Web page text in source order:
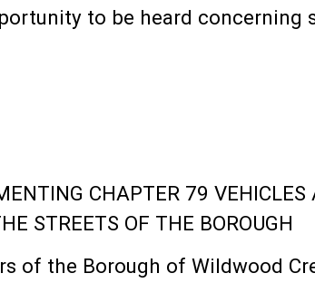
to be heard concerning
CHAPTER 79
STREETS OF THE BOROUGH
of the Borough of Wildwood